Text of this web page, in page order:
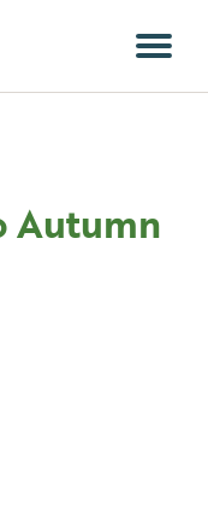
Autumn